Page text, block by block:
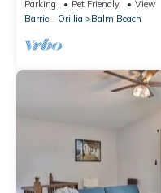
Parking Pet Friendly
View
Barrie - Orillia
Balm Beach